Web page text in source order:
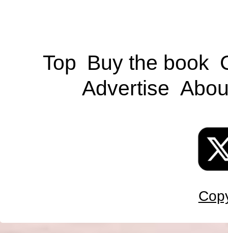
Top Buy the book
Advertise